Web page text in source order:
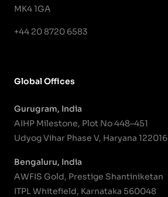
MK4 1GA
+44 20 8720 6583
Global Offices
Gurugram, India
AIHP Milestone, Plot No 448–451
Udyog Vihar Phase V, Haryana 122016
Bengaluru, India
AWFIS Gold, Prestige Shantiniketan
ITPL Whitefield, Karnataka 560048